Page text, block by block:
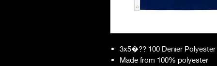
3x5�?? 100 Denier Polyester
Made from 100% polyester